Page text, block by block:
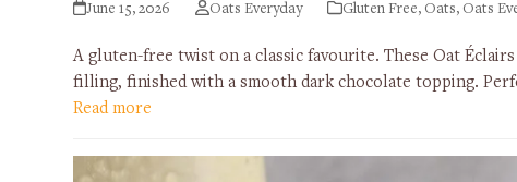
June 15, 2026 Oats Everyday Gluten Free, Oats, Oats
A gluten-free twist on a classic favourite. These Oat
filling, finished with a smooth dark chocolate topping.
Read more